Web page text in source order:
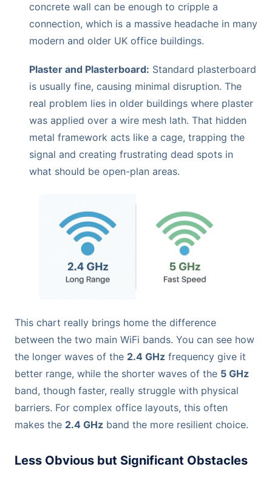
concrete wall can be enough to cripple a
connection, which is a massive headache in many
modern and older UK office buildings.
Plaster and Plasterboard: Standard plasterboard
is usually fine, causing minimal disruption. The
real problem lies in older buildings where plaster
was applied over a wire mesh lath. That hidden
metal framework acts like a cage, trapping the
signal and creating frustrating dead spots in
what should be open-plan areas.
This chart really brings home the difference
between the two main WiFi bands. You can see how
the longer waves of the 2.4 GHz frequency give it
better range, while the shorter waves of the 5 GHz
band, though faster, really struggle with physical
barriers. For complex office layouts, this often
makes the 2.4 GHz band the more resilient choice.
Less Obvious but Significant Obstacles